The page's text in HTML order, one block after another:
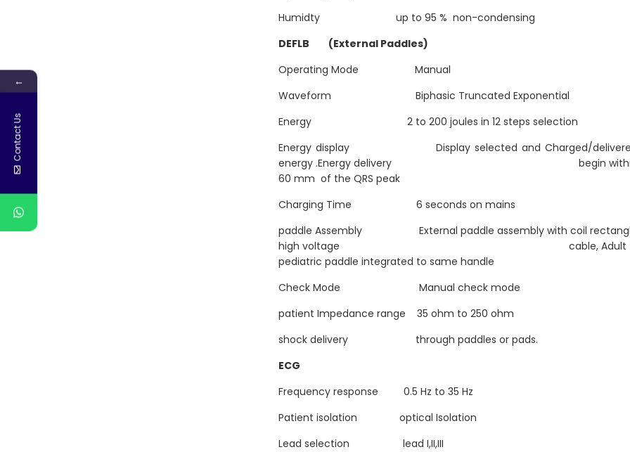
Humidty up to 95 % non-condensing
DEFLB (External Paddles)
Operating Mode Manual
Waveform Biphasic Truncated Exponential
Energy 2 to 200 joules in 12 steps selection
Energy display Display selected and Charged/
energy .Energy delivery begin
60 mm of the QRS peak
Charging Time 6 seconds on mains
paddle Assembly External paddle assembly with coil
high voltage cable, Adult
pediatric paddle integrated to same handle
Check Mode Manual check mode
patient Impedance range 35 ohm to 250 ohm
shock delivery through paddles or pads.
ECG
Frequency response 0.5 Hz to 35 Hz
Patient isolation optical Isolation
Lead selection lead I,II,III
←
Contact Us